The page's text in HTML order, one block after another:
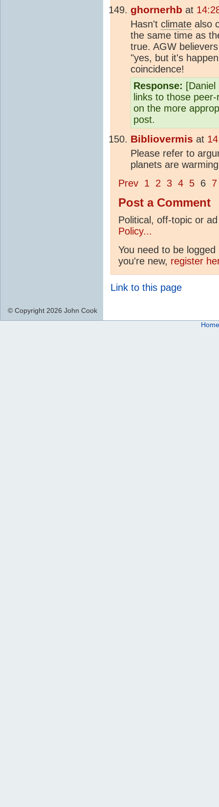
ghornerhb at
Hasn't climate also
the same time as
true. AGW
"yes, but it's
coincidence!
Response:
links to those
on the more
post.
Bibliovermis at
Please refer to
planets are
Prev 1 2 3 4 5 6 7
Post a Comment
Political, off-topic or
Policy...
You need to be
you're new, register
Link to this page
© Copyright 2026 John Cook
Home